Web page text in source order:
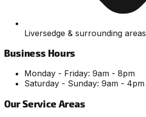
Liversedge & surrounding areas
Business Hours
Monday - Friday: 9am - 8pm
Saturday - Sunday: 9am - 4pm
Our Service Areas